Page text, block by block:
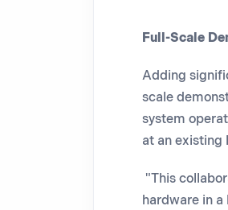
Full-Scale
Adding
scale
system
at an existing
"This
hardware in